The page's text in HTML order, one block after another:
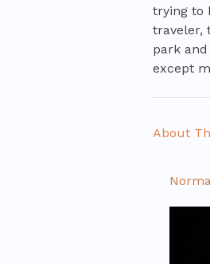
trying to
traveler,
park
except
About